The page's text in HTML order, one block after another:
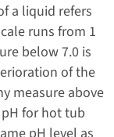
a liquid refers
runs from 1
below 7.0 is
of the
measure above
for hot tub